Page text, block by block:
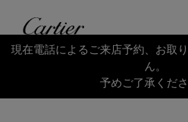
Cartier
Return to Nav
現在電話によるご来店予約、お取
ん。
予めご了承くださ